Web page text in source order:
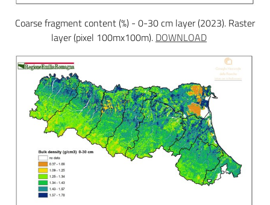
Coarse fragment content (%) - 0-30 cm layer (2023). Raster
layer (pixel 100mx100m). DOWNLOAD